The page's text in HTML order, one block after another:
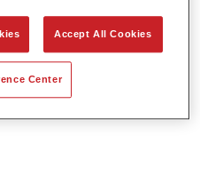
in.
Accept All Cookies
Center